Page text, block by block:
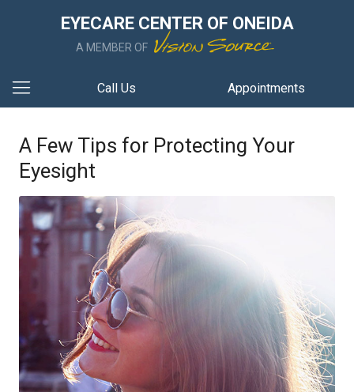
EYECARE CENTER OF ONEIDA
A MEMBER OF
Call Us Appointments
A Few Tips for Protecting Your
Eyesight